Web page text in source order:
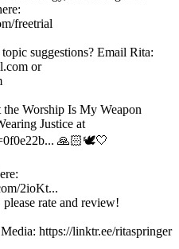
freetrial
suggestions? Email Rita:
or
Worship Is My Weapon
Justice at
🙏🏻🕊️🤍
2ioKt...
rate and review!
https://linktr.ee/ritaspringer